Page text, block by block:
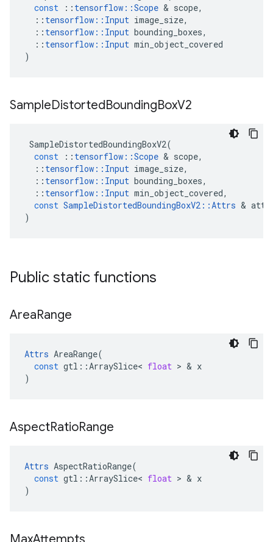
const
:: tensorflow ::Scope & scope,
:: tensorflow :: Input image_size,
:: tensorflow :: Input bounding_boxes,
:: tensorflow :: Input min_object_covered
)
SampleDistortedBoundingBoxV2
SampleDistortedBoundingBoxV2(
const
:: tensorflow ::Scope & scope,
:: tensorflow :: Input image_size,
:: tensorflow :: Input bounding_boxes,
:: tensorflow :: Input min_object_covered,
const SampleDistortedBoundingBoxV2 ::Attrs &
)
Public static functions
AreaRange
Attrs AreaRange(
const gtl ::ArraySlice< float > & x
)
AspectRatioRange
Attrs AspectRatioRange(
const gtl ::ArraySlice< float > & x
)